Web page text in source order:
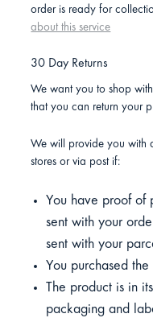
order is ready for
about this service
30 Day Returns
We want you to shop
that you can return your
We will provide you with
stores or via post if:
You have proof of
sent with your
sent with your
You purchased
The product is in
packaging and